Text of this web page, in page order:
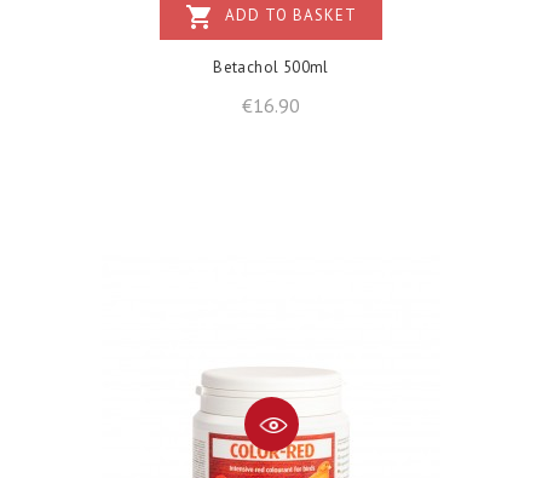
shopping_cart ADD TO BASKET
Betachol 500ml
€16.90